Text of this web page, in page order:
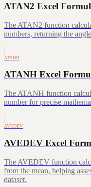
ATAN2 Excel
The ATAN2 function
numbers, returning the
ATANH
ATANH Excel
The ATANH function
number for precise
AVEDEV
AVEDEV Excel
The AVEDEV function
from the mean, helping
dataset.